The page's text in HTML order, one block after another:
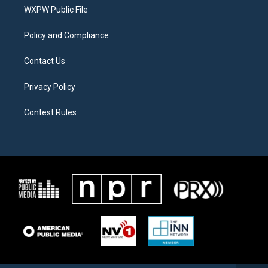
a
WXPW Public File
Policy and Compliance
Contact Us
Privacy Policy
Contest Rules